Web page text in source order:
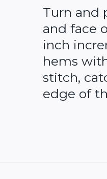
Turn and
and face
inch
hems
stitch,
edge of